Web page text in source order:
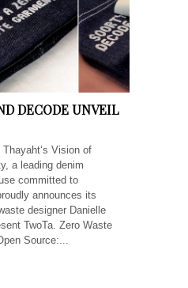
DECODE UNVEIL
Vision of
a leading denim
committed to
announces its
designer Danielle
TwoTa. Zero Waste
Source:...